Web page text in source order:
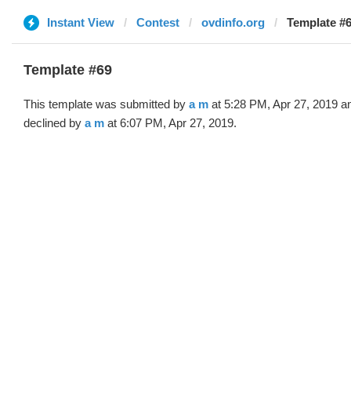
Instant View Contest ovdinfo.org Template
Template #69
This template was submitted by a m at 5:28 PM, Apr 27, 2019
declined by a m at 6:07 PM, Apr 27, 2019.